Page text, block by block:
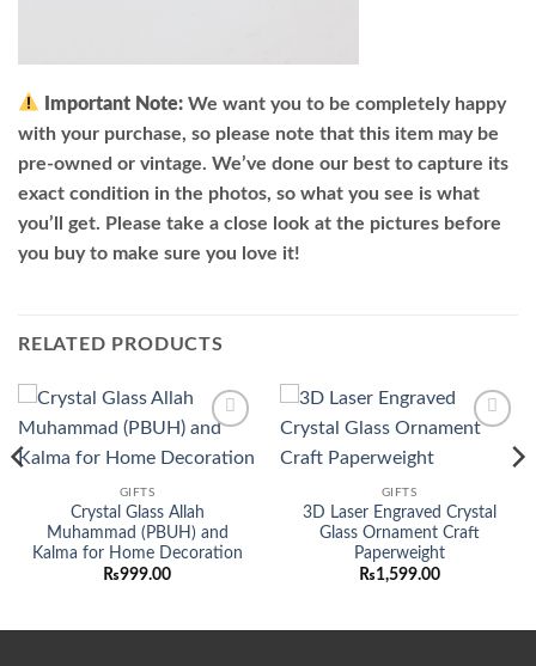
Important Note:We want you to be completely happy
with your purchase, so please note that this item may be
pre-owned or vintage. We’ve done our best to capture its
exact condition in the photos, so what you see is what
you’ll get. Please take a close look at the pictures before
you buy to make sure you love it!
RELATED PRODUCTS
wishlist
GIFTS
Crystal Glass Allah
Muhammad (PBUH) and
Kalma for Home Decoration
₨999.00
GIFTS
3D Laser Engraved Crystal
Glass Ornament Craft
Paperweight
₨1,599.00